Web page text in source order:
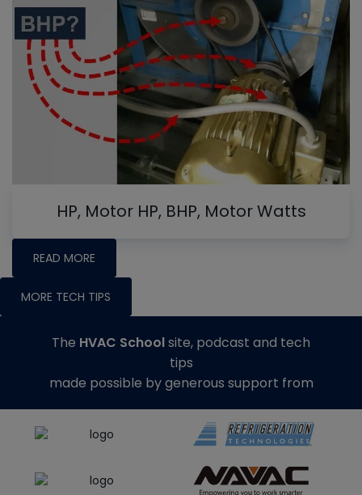
HP, Motor HP, BHP, Motor Watts
READ MORE
MORE TECH TIPS
The HVAC Schoolsite, podcast and tech
tips
made possible by generous support from